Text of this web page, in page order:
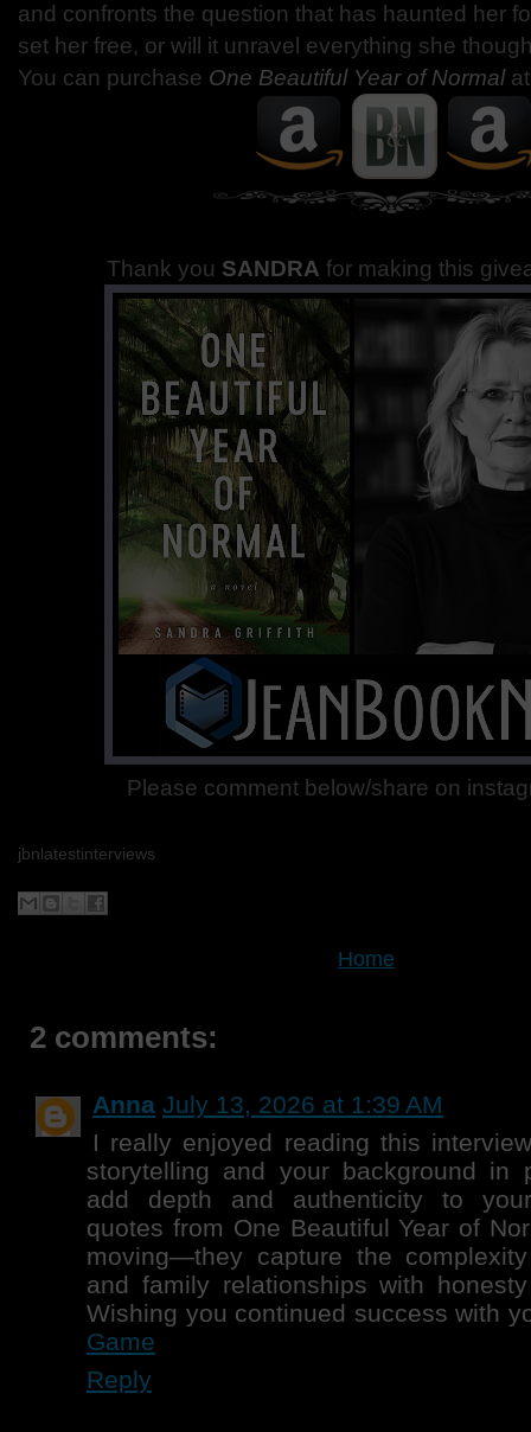
and confronts the question that has haunted her
set her free, or will it unravel everything she
You can purchase One Beautiful Year of Normal
Thank you SANDRAfor making this
Please comment below/share on
jbnlatestinterviews
Home
2 comments:
Anna July 13, 2026 at 1:39 AM
I really enjoyed reading this
storytelling and your background in
add depth and authenticity to
quotes from One Beautiful Year of
moving—they capture the
and family relationships with
Wishing you continued success with
Game
Reply